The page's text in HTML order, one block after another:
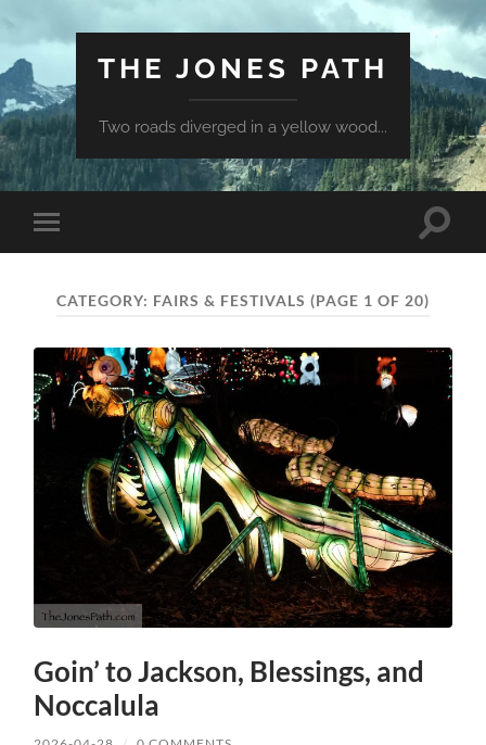
THE JONES PATH
Two roads diverged in a yellow wood...
Toggle
mobile
Toggle
CATEGORY: FAIRS & FESTIVALS (PAGE 1 OF 20)
Goin’ to Jackson, Blessings, and
Noccalula